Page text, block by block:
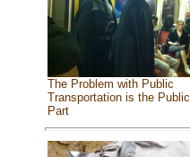
The Problem with Public
Transportation is the Public
Part